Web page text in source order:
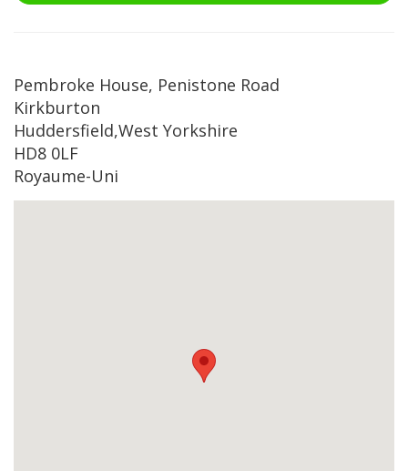
Pembroke House, Penistone Road
Kirkburton
Huddersfield,West Yorkshire
HD8 0LF
Royaume-Uni